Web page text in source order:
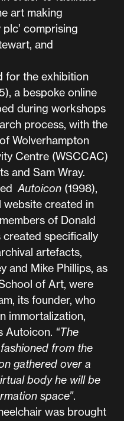
art making
comprising
and
for the exhibition
a bespoke online
during workshops
process, with the
Wolverhampton
Centre (WSCCAC)
and Sam Wray.
Autoicon (1998),
website created in
of Donald
created specifically
artefacts,
and Mike Phillips, as
of Art, were
its founder, who
immortalization,
Autoicon. “The
from the
gathered over a
body he will be
space”.
was brought